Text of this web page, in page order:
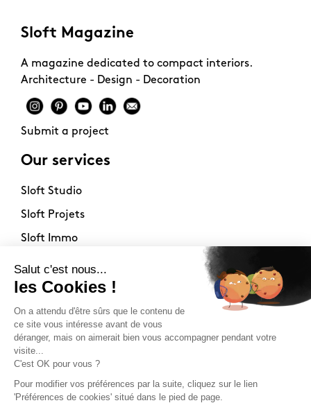
Sloft Magazine
A magazine dedicated to compact interiors.
Architecture - Design - Decoration
Submit a project
Our services
Sloft Studio
Sloft Projets
Sloft Immo
About
Contact
Philosophy
Terms of use
Stockists
Newsletter